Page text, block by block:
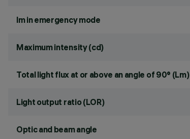
lm in emergency mode
Maximum intensity (cd)
Total light flux at or above an angle of 90° (Lm)
Light output ratio (LOR)
Optic and beam angle